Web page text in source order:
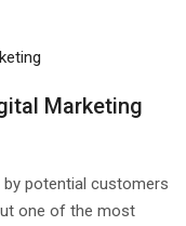
Marketing
potential customers
one of the most